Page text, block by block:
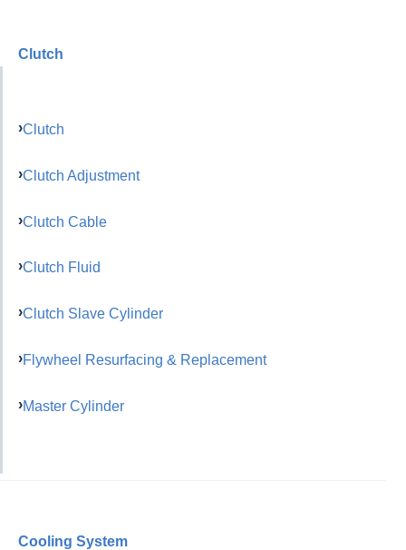
Clutch
Clutch
Clutch Adjustment
Clutch Cable
Clutch Fluid
Clutch Slave Cylinder
Flywheel Resurfacing & Replacement
Master Cylinder
Cooling System